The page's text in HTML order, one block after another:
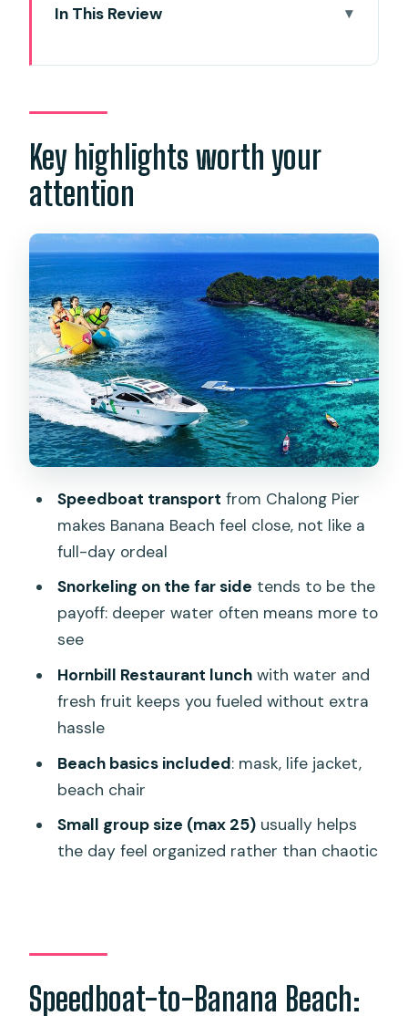
In This Review
this day trip really feels like
Getting there from Phuket: Pickup
timing and shared minivan reality
Banana Beach on Koh Hey: where the
snorkeling payoff usually happens
What’s actually included once you
arrive: gear, chair, and the “no
guesswork” basics
Hornbill Restaurant lunch: simple, filling,
and timed for a beach day
Time on the beach: how to use the
schedule so you don’t feel cut short
parasailing, kayaks, and scuba-style
upgrades
Price and value: why $90.35 may feel
fair (or not)
Group size and the guide: smoother
that changes your expectations
Quick tips that help you enjoy Banana
Should you book Banana Beach
How long is the tour?
Key highlights worth your
attention
Speedboat transport from Chalong Pier
makes Banana Beach feel close, not like a
full-day ordeal
Snorkeling on the far side tends to be the
payoff: deeper water often means more to
see
Hornbill Restaurant lunchwith water and
fresh fruit keeps you fueled without extra
hassle
Beach basics included: mask, life jacket,
beach chair
Small group size (max 25)usually helps
the day feel organized rather than chaotic
Speedboat-to-Banana Beach: